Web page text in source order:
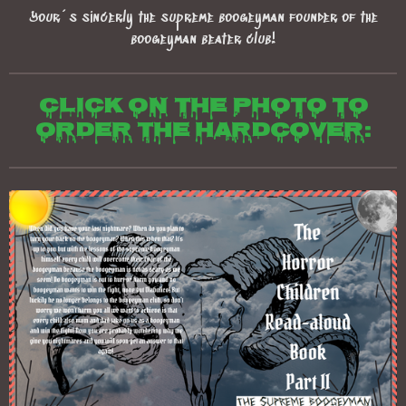
Your´s sincerly the supreme boogeyman founder of the
boogeyman beater club!
Click on the photo to
order the hardcover: